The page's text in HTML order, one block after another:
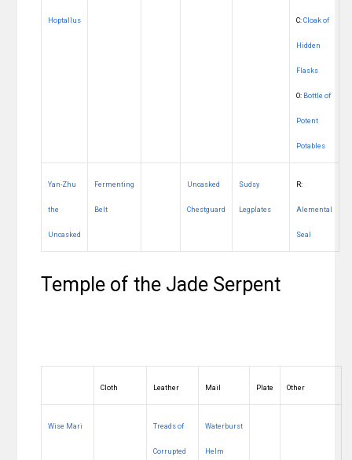
Hoptallus C:Cloak of
Hidden
Flasks
O: Bottle of
Potent
Potables
Yan-Zhu
the
Uncasked
Fermenting
Belt
Uncasked
Chestguard
Sudsy
Legplates
R:
Alemental
Seal
Temple of the Jade Serpent
Cloth Leather Mail Plate Other
Wise Mari Treads of
Corrupted
Waterburst
Helm